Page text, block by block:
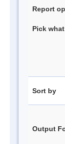
Report
Pick
Sort by
Output